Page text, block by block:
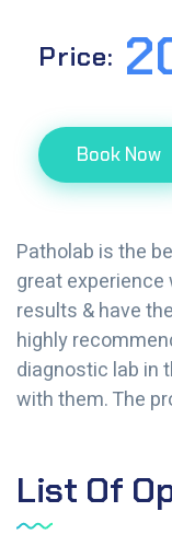
Price:
Book Now
Patholab is the
great
results & have
highly
diagnostic lab in
with them. The
List Of